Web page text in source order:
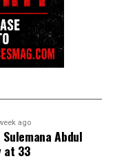
away at 63
ago
Abdul
at 33